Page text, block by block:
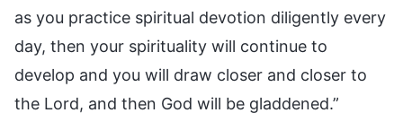
as you practice spiritual devotion diligently every
day, then your spirituality will continue to
develop and you will draw closer and closer to
the Lord, and then God will be gladdened.”